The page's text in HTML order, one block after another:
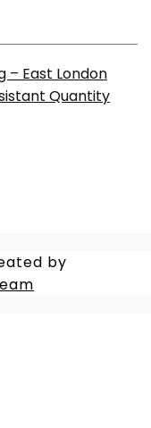
– East London
Quantity
by